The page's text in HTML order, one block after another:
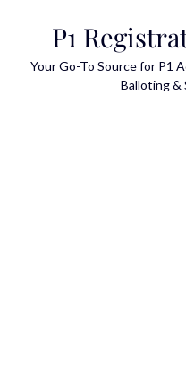
P1
Your Go-To Source for P1
Balloting &